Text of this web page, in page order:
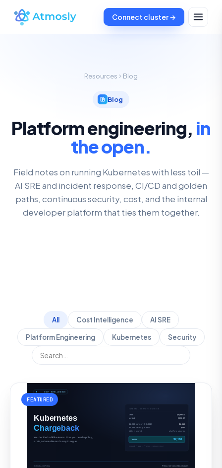
Connect cluster →
Resources Blog
Blog
Platform engineering, in
the open.
Field notes on running Kubernetes with less toil —
AI SRE and incident response, CI/CD and golden
paths, continuous security, cost, and the internal
developer platform that ties them together.
All Cost Intelligence AI SRE
Platform Engineering Kubernetes Security
FEATURED